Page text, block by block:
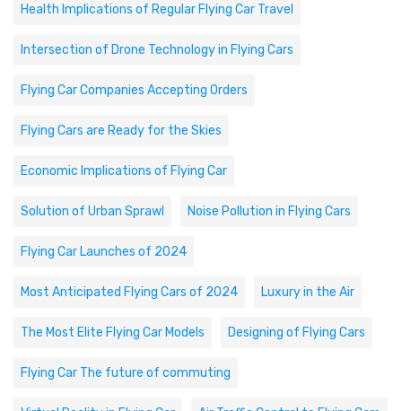
Health Implications of Regular Flying Car Travel
Intersection of Drone Technology in Flying Cars
Flying Car Companies Accepting Orders
Flying Cars are Ready for the Skies
Economic Implications of Flying Car
Solution of Urban Sprawl Noise Pollution in Flying Cars
Flying Car Launches of 2024
Most Anticipated Flying Cars of 2024 Luxury in the Air
The Most Elite Flying Car Models Designing of Flying Cars
Flying Car The future of commuting